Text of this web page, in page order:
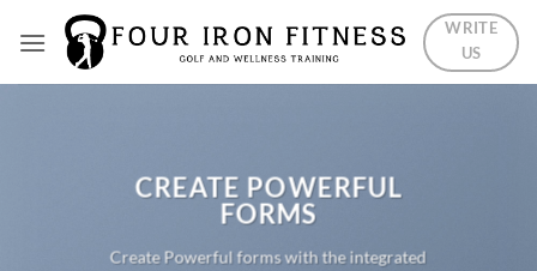
WRITE
US
CREATE POWERFUL
FORMS
Create Powerful forms with the integrated